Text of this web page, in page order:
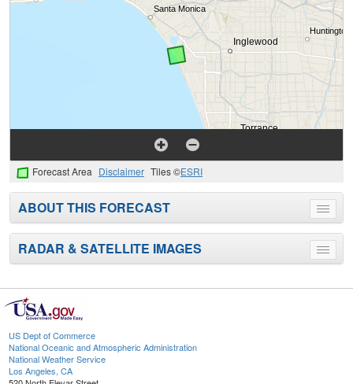
Forecast Area Disclaimer Tiles ©ESRI
Toggle
menu
ABOUT THIS FORECAST
Toggle
menu
RADAR & SATELLITE IMAGES
US Dept of Commerce
National Oceanic and Atmospheric Administration
National Weather Service
Los Angeles, CA